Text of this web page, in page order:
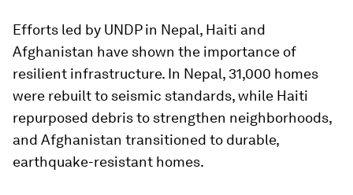
Efforts led by UNDP in Nepal, Haiti and
Afghanistan have shown the importance of
resilient infrastructure. In Nepal, 31,000 homes
were rebuilt to seismic standards, while Haiti
repurposed debris to strengthen neighborhoods,
and Afghanistan transitioned to durable,
earthquake-resistant homes.